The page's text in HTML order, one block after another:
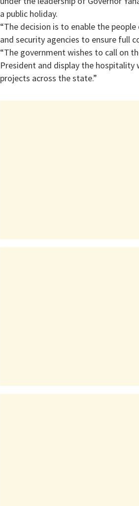
a public holiday.
“The decision is to enable the
and security agencies to ensure full
“The government wishes to call on
President and display the
projects across the state.”